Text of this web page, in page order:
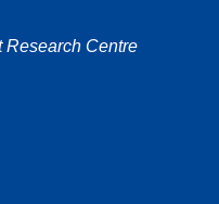
Research Centre